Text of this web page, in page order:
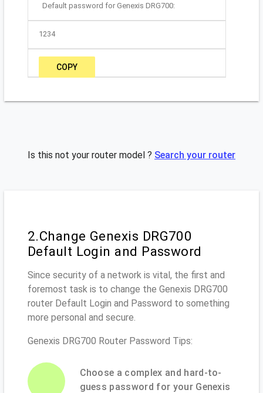
Default password for Genexis DRG700:
1234
COPY
Is this not your router model ? Search your router
2.Change Genexis DRG700
Default Login and Password
Since security of a network is vital, the first and
foremost task is to change the Genexis DRG700
router Default Login and Password to something
more personal and secure.
Genexis DRG700 Router Password Tips:
Choose a complex and hard-to-
guess password for your Genexis